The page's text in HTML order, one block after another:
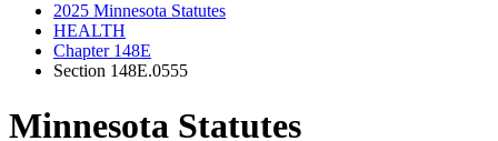
2025 Minnesota Statutes
HEALTH
Chapter 148E
Section 148E.0555
Minnesota Statutes